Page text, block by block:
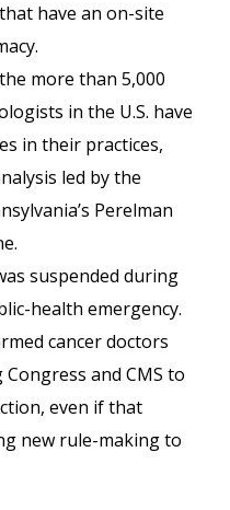
have an on-site
more than 5,000
in the U.S. have
in their practices,
led by the
Perelman
suspended during
health emergency.
cancer doctors
and CMS to
even if that
new rule-making to